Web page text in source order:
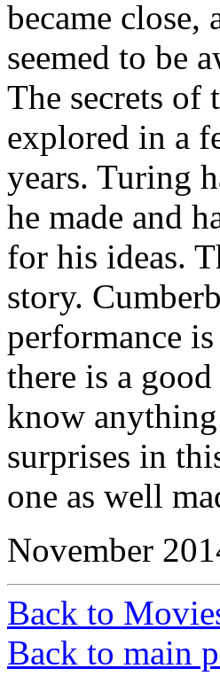
became close,
seemed to be
The secrets of
explored in a
years. Turing
he made and
for his ideas.
story.
performance
there is a
know
surprises in
one as well
November
Back to
Back to main